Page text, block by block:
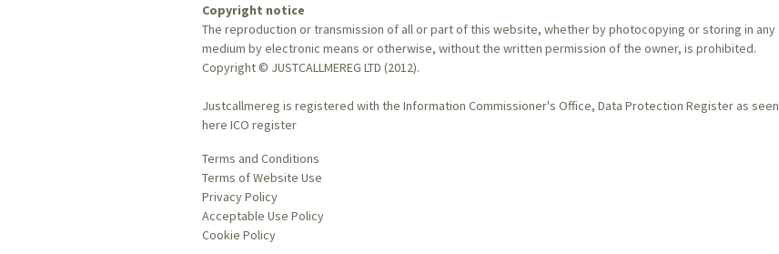
Copyright notice
The reproduction or transmission of all or part of this website, whether by photocopying or storing in any
medium by electronic means or otherwise, without the written permission of the owner, is prohibited.
Copyright © JUSTCALLMEREG LTD (2012).
Justcallmereg is registered with the Information Commissioner's Office, Data Protection Register as seen
here ICO register
Terms and Conditions
Terms of Website Use
Privacy Policy
Acceptable Use Policy
Cookie Policy